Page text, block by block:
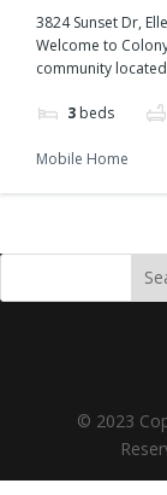
FL 34222
3824 Sunset Dr,
Welcome to
community
3 beds
Mobile Home
© 2023